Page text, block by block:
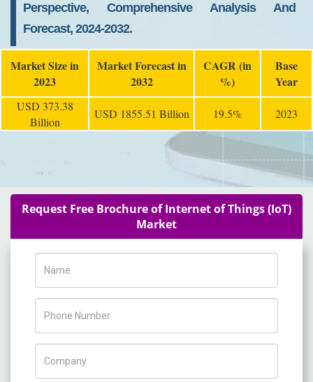
Perspective, Comprehensive Analysis And
Forecast, 2024-2032.
Market Size in
2023
Market Forecast in
2032
CAGR (in
%)
Base
Year
USD 373.38
Billion
USD 1855.51 Billion 19.5% 2023
Request Free Brochure of Internet of Things (IoT)
Market